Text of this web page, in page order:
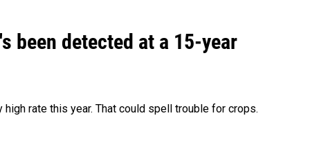
been detected at a 15-year
rate this year. That could spell trouble for crops.